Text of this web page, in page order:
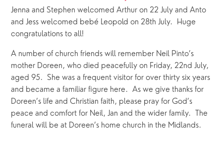
Jenna and Stephen welcomed Arthur on 22 July and Anto
and Jess welcomed bebé Leopold on 28th July.  Huge
congratulations to all!
A number of church friends will remember Neil Pinto’s
mother Doreen, who died peacefully on Friday, 22nd July,
aged 95.  She was a frequent visitor for over thirty six years
and became a familiar figure here.  As we give thanks for
Doreen’s life and Christian faith, please pray for God’s
peace and comfort for Neil, Jan and the wider family.  The
funeral will be at Doreen’s home church in the Midlands.